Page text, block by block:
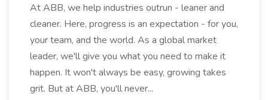
At ABB, we help industries outrun - leaner and
cleaner. Here, progress is an expectation - for you,
your team, and the world. As a global market
leader, we'll give you what you need to make it
happen. It won't always be easy, growing takes
grit. But at ABB, you'll never...